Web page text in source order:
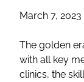
March 7, 2023
The golden
with all key
clinics, the